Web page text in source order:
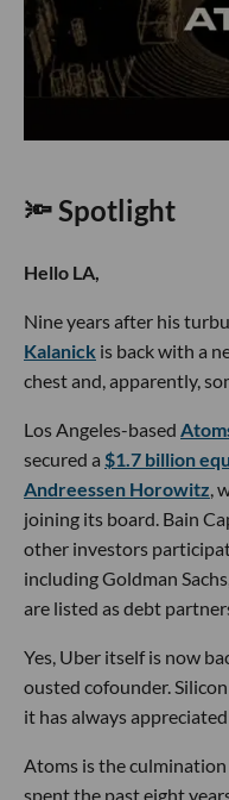
🔦 Spotlight
Hello LA,
Nine years after his
Kalanick is back with a
chest and, apparently,
Los Angeles-based
secured a $1.7 billion
Andreessen Horowitz,
joining its board. Bain
other investors
including Goldman
are listed as debt
Yes, Uber itself is now
ousted cofounder.
it has always
Atoms is the
spent the past eight